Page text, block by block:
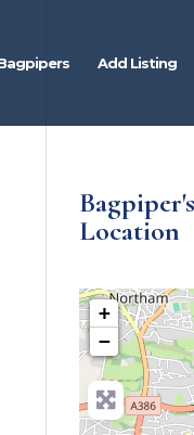
Add Listing
Bagpiper's
Location
+
−